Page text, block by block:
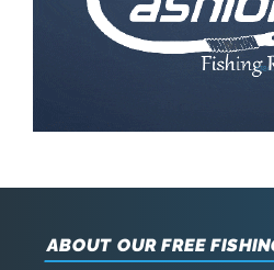
ABOUT OUR FREE